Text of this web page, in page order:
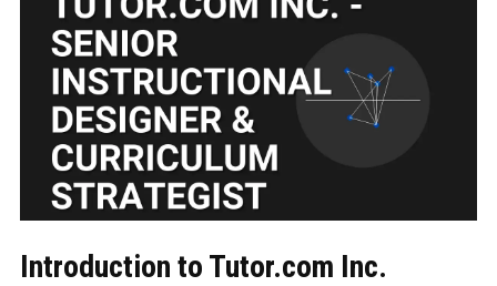
Introduction to Tutor.com Inc.